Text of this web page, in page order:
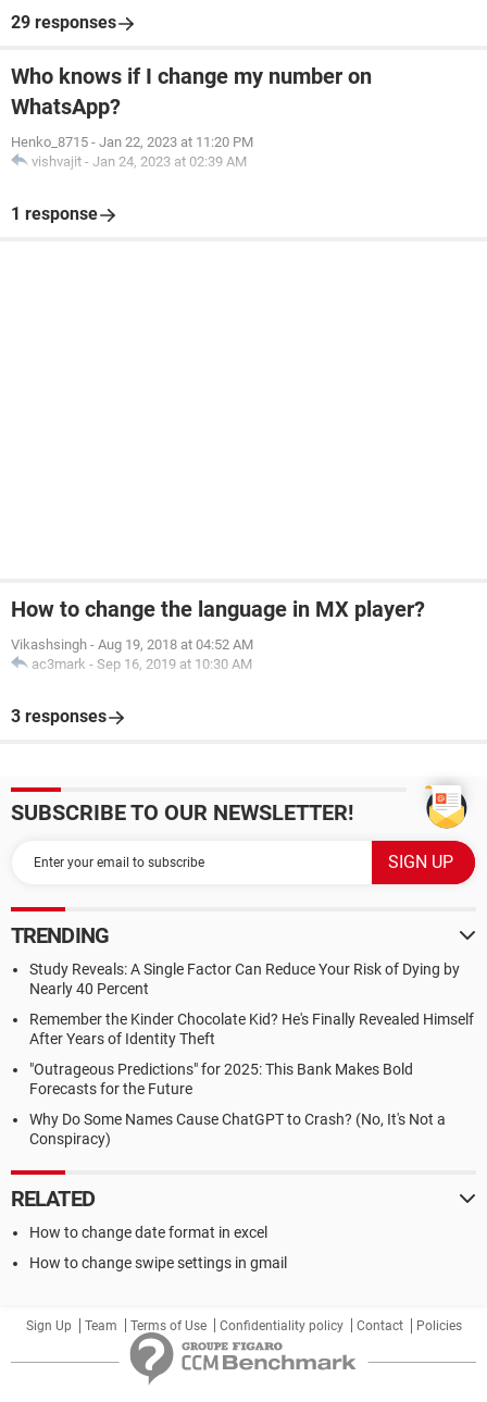
29 responses
Who knows if I change my number on
WhatsApp?
Henko_8715 - Jan 22, 2023 at 11:20 PM
vishvajit - Jan 24, 2023 at 02:39 AM
1 response
How to change the language in MX player?
Vikashsingh - Aug 19, 2018 at 04:52 AM
ac3mark - Sep 16, 2019 at 10:30 AM
3 responses
SUBSCRIBE TO OUR NEWSLETTER!
TRENDING
Study Reveals: A Single Factor Can Reduce Your Risk of Dying by
Nearly 40 Percent
Remember the Kinder Chocolate Kid? He's Finally Revealed Himself
After Years of Identity Theft
"Outrageous Predictions" for 2025: This Bank Makes Bold
Forecasts for the Future
Why Do Some Names Cause ChatGPT to Crash? (No, It's Not a
Conspiracy)
RELATED
How to change date format in excel
How to change swipe settings in gmail
Sign Up Team Terms of Use Confidentiality policy Contact Policies